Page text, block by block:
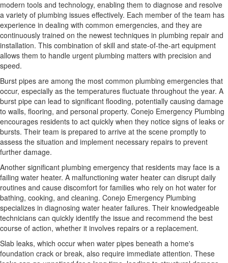
modern tools and technology, enabling them to diagnose and resolve
a variety of plumbing issues effectively. Each member of the team has
experience in dealing with common emergencies, and they are
continuously trained on the newest techniques in plumbing repair and
installation. This combination of skill and state-of-the-art equipment
allows them to handle urgent plumbing matters with precision and
speed.
Burst pipes are among the most common plumbing emergencies that
occur, especially as the temperatures fluctuate throughout the year. A
burst pipe can lead to significant flooding, potentially causing damage
to walls, flooring, and personal property. Conejo Emergency Plumbing
encourages residents to act quickly when they notice signs of leaks or
bursts. Their team is prepared to arrive at the scene promptly to
assess the situation and implement necessary repairs to prevent
further damage.
Another significant plumbing emergency that residents may face is a
failing water heater. A malfunctioning water heater can disrupt daily
routines and cause discomfort for families who rely on hot water for
bathing, cooking, and cleaning. Conejo Emergency Plumbing
specializes in diagnosing water heater failures. Their knowledgeable
technicians can quickly identify the issue and recommend the best
course of action, whether it involves repairs or a replacement.
Slab leaks, which occur when water pipes beneath a home's
foundation crack or break, also require immediate attention. These